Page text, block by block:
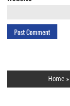
Home »